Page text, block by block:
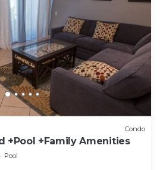
Condo
+Pool +Family Amenities
Pool